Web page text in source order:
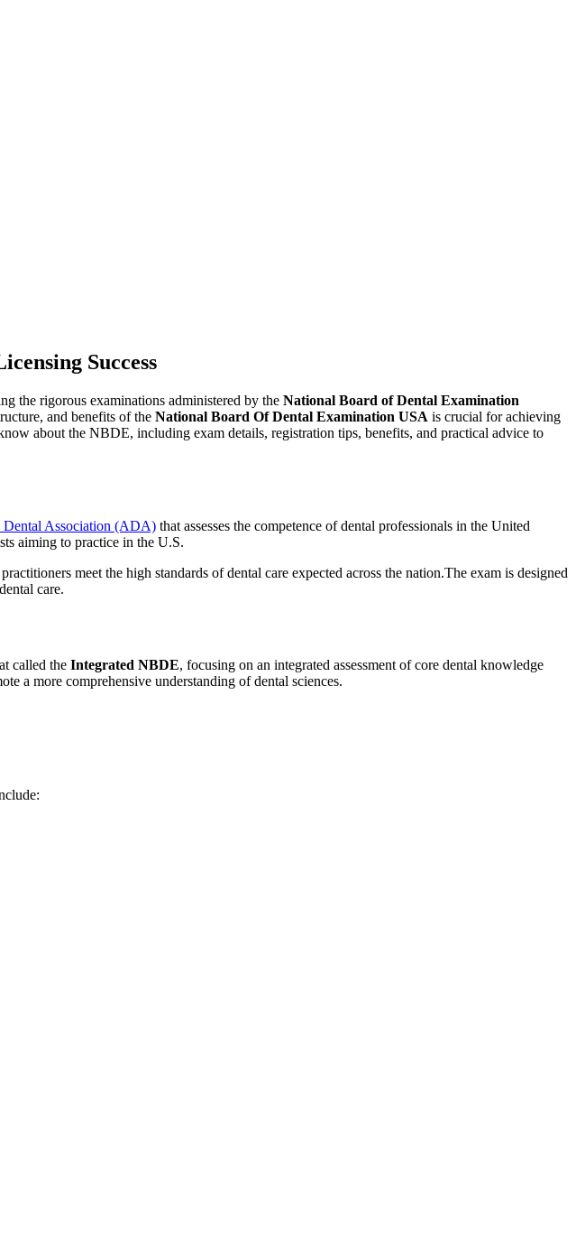
Success
the rigorous examinations administered by the National Board of Dental Examination
and benefits of the National‌ Board Of Dental Examination USA is crucial for achieving
about the NBDE, including exam details, registration tips, benefits, and​ practical advice to
Dental Association ​(ADA) that assesses the competence ‌of dental professionals in the United
aiming to practice in the U.S.
meet the high‍ standards of dental care expected across the nation.The exam is designed
care.
called the Integrated ‍NBDE, focusing on an integrated assessment of core dental knowledge
a more comprehensive understanding of dental sciences.